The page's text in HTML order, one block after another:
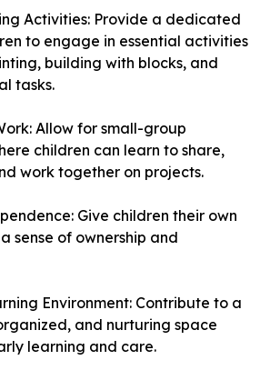
Activities: Provide a dedicated
to engage in essential activities
building with blocks, and
tasks.
Allow for small-group
children can learn to share,
work together on projects.
Give children their own
sense of ownership and
Environment: Contribute to a
and nurturing space
learning and care.